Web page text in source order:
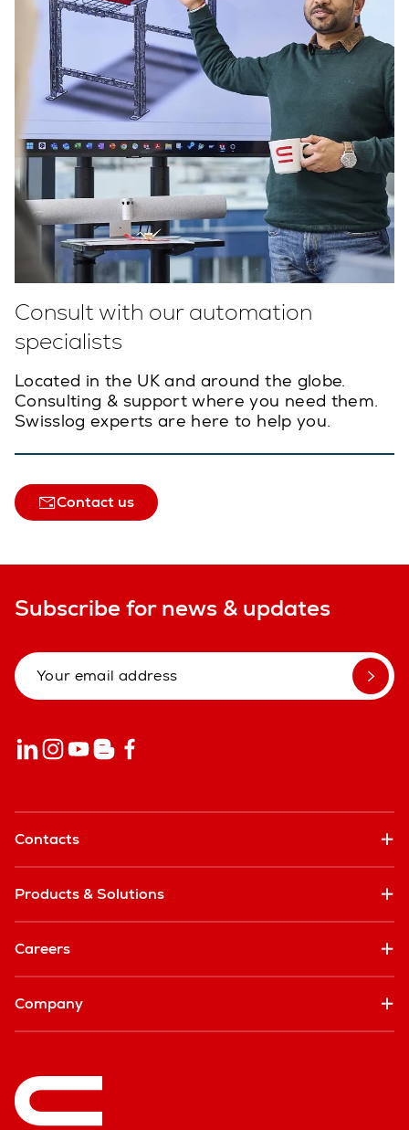
Consult with our automation
specialists
Located in the UK and around the globe.
Consulting & support where you need them.
Swisslog experts are here to help you.
Contact us
Subscribe for news & updates
Contacts
Products & Solutions
Careers
Company